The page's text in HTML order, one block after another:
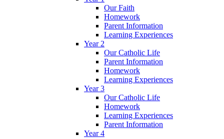
Our Faith
Homework
Parent Information
Learning Experiences
Year 2
Our Catholic Life
Parent Information
Homework
Learning Experiences
Year 3
Our Catholic Life
Homework
Learning Experiences
Parent Information
Year 4